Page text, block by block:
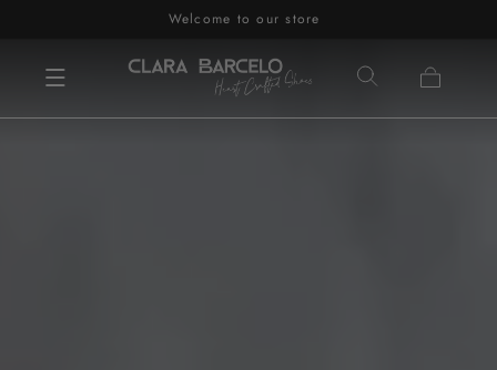
to contentWelcome to our store
Cart